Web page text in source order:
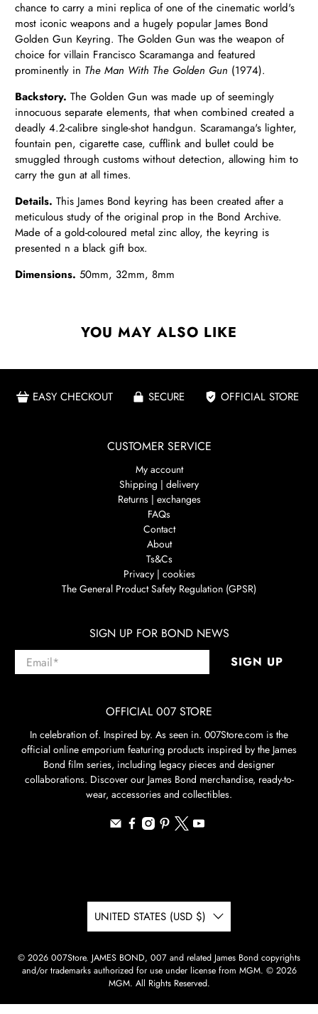
chance to carry a mini replica of one of the cinematic world's
most iconic weapons and a hugely popular James Bond
Golden Gun Keyring. The Golden Gun was the weapon of
choice for villain Francisco Scaramanga and featured
prominently in The Man With The Golden Gun (1974).
Backstory. The Golden Gun was made up of seemingly
innocuous separate elements, that when combined created a
deadly 4.2-calibre single-shot handgun. Scaramanga's lighter,
fountain pen, cigarette case, cufflink and bullet could be
smuggled through customs without detection, allowing him to
carry the gun at all times.
Details. This James Bond keyring has been created after a
meticulous study of the original prop in the Bond Archive.
Made of a gold-coloured metal zinc alloy, the keyring is
presented n a black gift box.
Dimensions.50mm, 32mm, 8mm
YOU MAY ALSO LIKE
EASY CHECKOUT SECURE OFFICIAL STORE
CUSTOMER SERVICE
My account
Shipping | delivery
Returns | exchanges
FAQs
Contact
About
Ts&Cs
Privacy | cookies
The General Product Safety Regulation (GPSR)
SIGN UP FOR BOND NEWS
Email* SIGN UP
OFFICIAL 007 STORE
In celebration of. Inspired by. As seen in. 007Store.com is the
official online emporium featuring products inspired by the James
Bond film series, including legacy pieces and designer
collaborations. Discover our James Bond merchandise, ready-to-
wear, accessories and collectibles.
UNITED STATES (USD $)
© 2026 007Store. JAMES BOND, 007 and related James Bond copyrights
and/or trademarks authorized for use under license from MGM. © 2026
MGM. All Rights Reserved.